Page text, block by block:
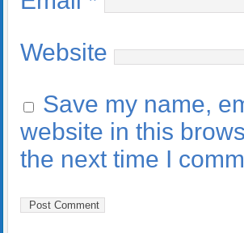
Website
Save my name,
website in this
the next time I